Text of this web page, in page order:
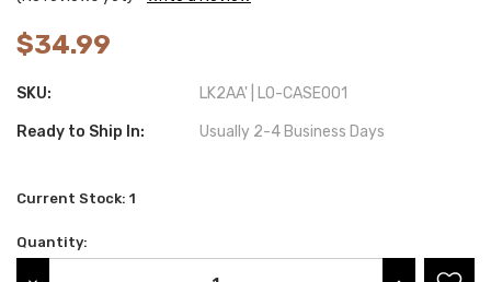
$34.99
SKU: LK2AA' | LO-CASE001
Ready to Ship In: Usually 2-4 Business Days
Current Stock: 1
Quantity: